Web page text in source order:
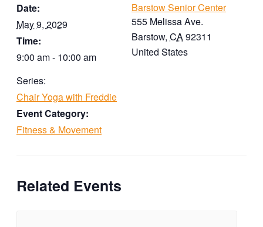
Date:
May 9, 2029
Time:
9:00 am - 10:00 am
Series:
Chair Yoga with Freddie
Event Category:
Fitness & Movement
Barstow Senior Center
555 Melissa Ave.
Barstow, CA92311
United States
Related Events